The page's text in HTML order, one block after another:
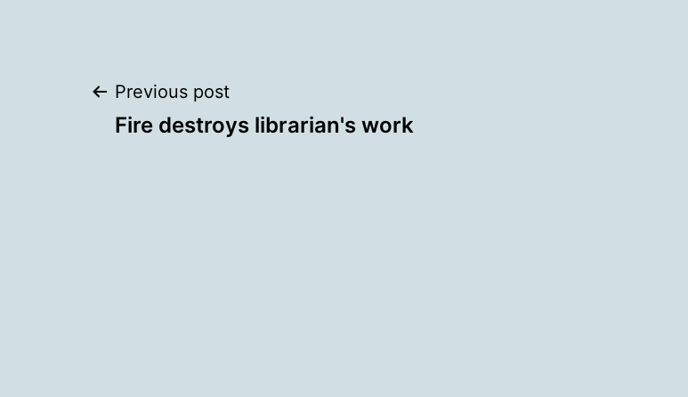
Post
Previous post
Fire destroys librarian's work